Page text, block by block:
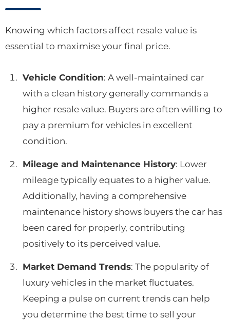
Knowing which factors affect resale value is
essential to maximise your final price.
Vehicle Condition: A well-maintained car
with a clean history generally commands a
higher resale value. Buyers are often willing to
pay a premium for vehicles in excellent
condition.
Mileage and Maintenance History: Lower
mileage typically equates to a higher value.
Additionally, having a comprehensive
maintenance history shows buyers the car has
been cared for properly, contributing
positively to its perceived value.
Market Demand Trends: The popularity of
luxury vehicles in the market fluctuates.
Keeping a pulse on current trends can help
you determine the best time to sell your